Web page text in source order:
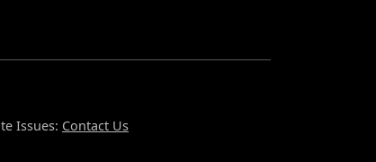
Issues: Contact Us